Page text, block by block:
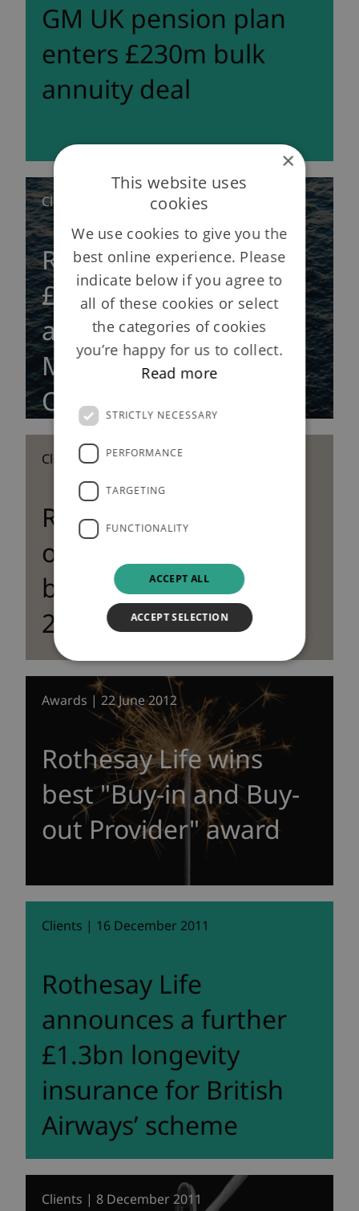
GM UK pension plan
enters £230m bulk
annuity deal
Clients | 13 December 2012
Rothesay completes
£680 million bulk
annuity policy with
Merchant Navy
Officers Pension Fund
Clients | 13 December 2012
Rothesay Life writes
over £1bn of new
business volumes in
2012
Awards | 22 June 2012
Rothesay Life wins
best "Buy-in and Buy-
out Provider" award
Clients | 16 December 2011
Rothesay Life
announces a further
£1.3bn longevity
insurance for British
Airways’ scheme
Clients | 8 December 2011
×
This website uses
cookies
We use cookies to give you the
best online experience. Please
indicate below if you agree to
all of these cookies or select
the categories of cookies
you’re happy for us to collect.
Read more
STRICTLY NECESSARY
PERFORMANCE
TARGETING
FUNCTIONALITY
ACCEPT ALL
ACCEPT SELECTION